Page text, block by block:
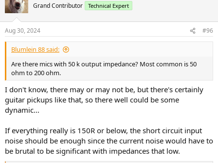
Grand Contributor Technical Expert
Aug 30, 2024 #96
Blumlein 88 said:
Are there mics with 50 k output impedance? Most common is 50
ohm to 200 ohm.
I don't know, there may or may not be, but there's certainly
guitar pickups like that, so there well could be some
dynamic...
If everything really is 150R or below, the short circuit input
noise should be enough since the current noise would have to
be brutal to be significant with impedances that low.